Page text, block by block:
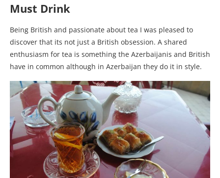
Must Drink
Being British and passionate about tea I was pleased to
discover that its not just a British obsession. A shared
enthusiasm for tea is something the Azerbaijanis and British
have in common although in Azerbaijan they do it in style.